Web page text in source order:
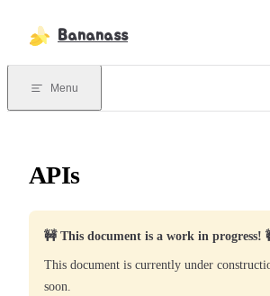
Bananass
Menu
APIs
🚧 This document is a work in progress!
This document is currently under
soon.